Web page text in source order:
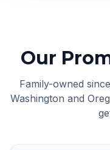
Our
Family-owned
Washington and